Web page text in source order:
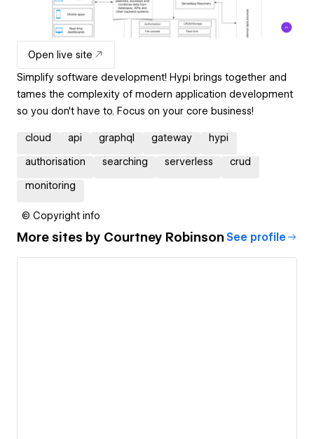
Open live site
Simplify software development! Hypi brings together and
tames the complexity of modern application development
so you don't have to. Focus on your core business!
cloud api graphql gateway hypi
authorisation searching serverless crud
monitoring
© Copyright info
More sites by Courtney Robinson See profile